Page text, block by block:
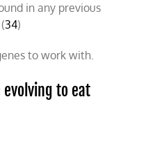
in any previous
34)
to work with.
evolving to eat